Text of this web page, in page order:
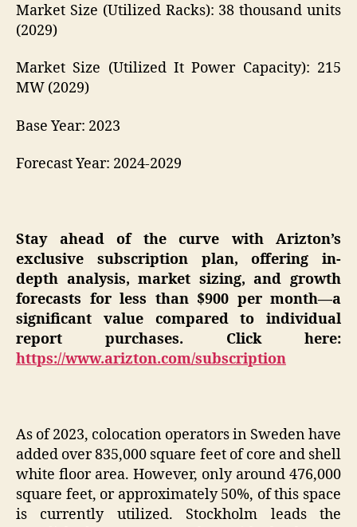
Market Size (Utilized Racks): 38 thousand units
(2029)
Market Size (Utilized It Power Capacity): 215
MW (2029)
Base Year: 2023
Forecast Year: 2024-2029
Stay ahead of the curve with Arizton’s
exclusive subscription plan, offering in-
depth analysis, market sizing, and growth
forecasts for less than $900 per month—a
significant value compared to individual
report purchases. Click here:
https://www.arizton.com/subscription
As of 2023, colocation operators in Sweden have
added over 835,000 square feet of core and shell
white floor area. However, only around 476,000
square feet, or approximately 50%, of this space
is currently utilized. Stockholm leads the